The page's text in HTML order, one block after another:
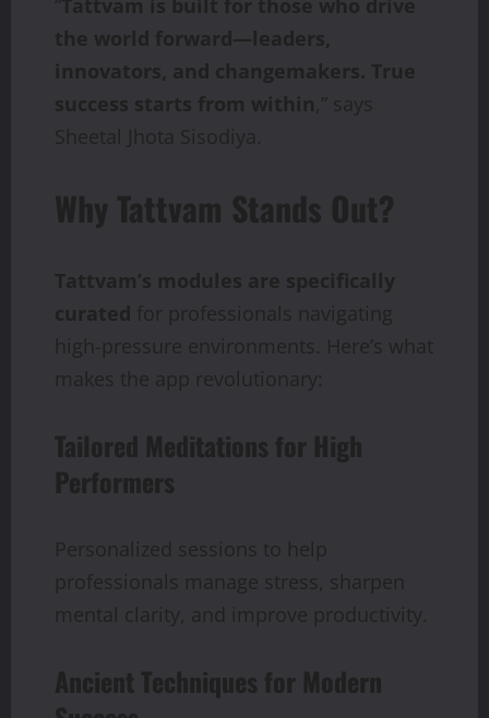
the world forward—leaders,
innovators, and changemakers. True
success starts from within,” says
Sheetal Jhota Sisodiya.
Why Tattvam Stands Out?
Tattvam’s modules are specifically
curated for professionals navigating
high-pressure environments. Here’s what
makes the app revolutionary:
Tailored Meditations for High
Performers
Personalized sessions to help
professionals manage stress, sharpen
mental clarity, and improve productivity.
Ancient Techniques for Modern